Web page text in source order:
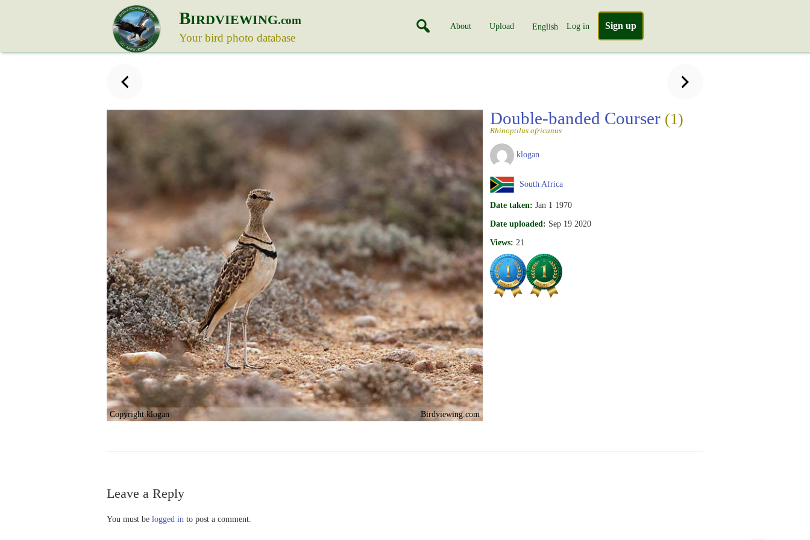
BIRDVIEWING.com
Your bird photo database
About Upload English Log in Sign up
Copyright klogan Birdviewing.com
Double-banded Courser (1)
Rhinoptilus africanus
klogan
South Africa
Date taken: Jan 1 1970
Date uploaded: Sep 19 2020
Views: 21
Leave a Reply
You must be logged in to post a comment.